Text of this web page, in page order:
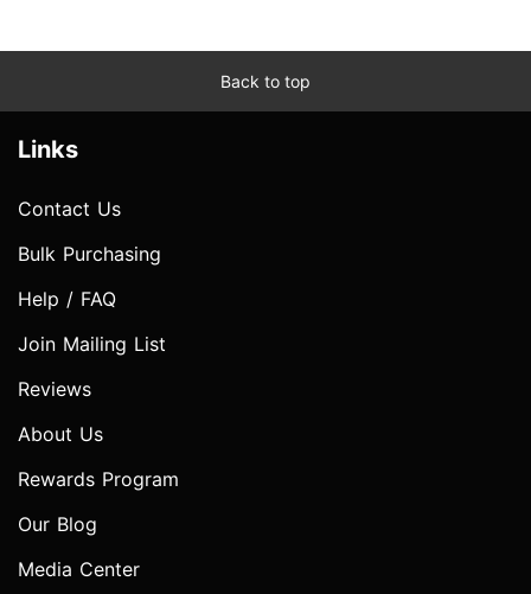
Back to top
Links
Contact Us
Bulk Purchasing
Help / FAQ
Join Mailing List
Reviews
About Us
Rewards Program
Our Blog
Media Center